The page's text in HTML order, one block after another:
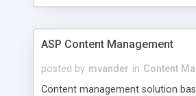
ASP Content Management
posted by mvander in Content
Content management solution